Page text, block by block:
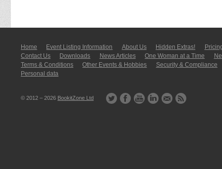
Home Event Listing In­for­mati­on About Us Hidden Extras!
Contact Us
Downloads News Articles One Woman at a Time
Terms & Conditions
Other Events & Hobbies
Security & Compliance
Personal data
© 2012 – 2026 BookitZone Ltd